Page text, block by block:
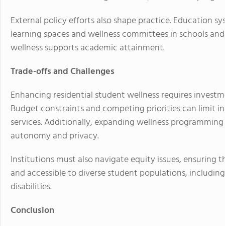
External policy efforts also shape practice. Education
learning spaces and wellness committees in schools
wellness supports academic attainment.
Trade-offs and Challenges
Enhancing residential student wellness requires
Budget constraints and competing priorities can limit
services. Additionally, expanding wellness
autonomy and privacy.
Institutions must also navigate equity issues, ensuring
and accessible to diverse student populations,
disabilities.
Conclusion